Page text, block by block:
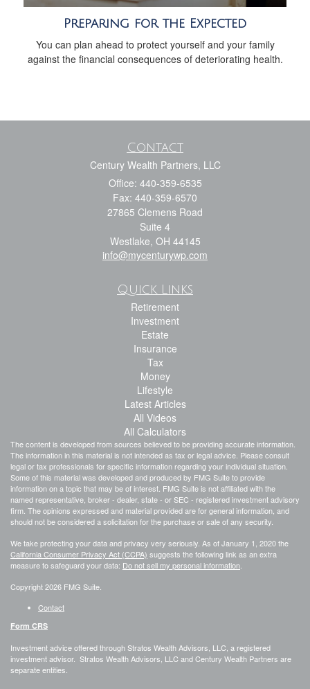
Preparing for the Expected
You can plan ahead to protect yourself and your family
against the financial consequences of deteriorating health.
Contact
Century Wealth Partners, LLC
Office: 440-359-6535
Fax: 440-359-6570
27865 Clemens Road
Suite 4
Westlake, OH 44145
info@mycenturywp.com
Quick Links
Retirement
Investment
Estate
Insurance
Tax
Money
Lifestyle
Latest Articles
All Videos
All Calculators
The content is developed from sources believed to be providing accurate information.
The information in this material is not intended as tax or legal advice. Please consult
legal or tax professionals for specific information regarding your individual situation.
Some of this material was developed and produced by FMG Suite to provide
information on a topic that may be of interest. FMG Suite is not affiliated with the
named representative, broker - dealer, state - or SEC - registered investment advisory
firm. The opinions expressed and material provided are for general information, and
should not be considered a solicitation for the purchase or sale of any security.
We take protecting your data and privacy very seriously. As of January 1, 2020 the
California Consumer Privacy Act (CCPA) suggests the following link as an extra
measure to safeguard your data: Do not sell my personal information
Copyright 2026 FMG Suite.
Contact
Form CRS
Investment advice offered through Stratos Wealth Advisors, LLC, a registered
investment advisor. Stratos Wealth Advisors, LLC and Century Wealth Partners are
separate entities.